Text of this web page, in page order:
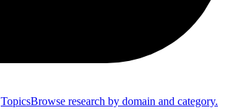
TopicsBrowse research by domain and category.